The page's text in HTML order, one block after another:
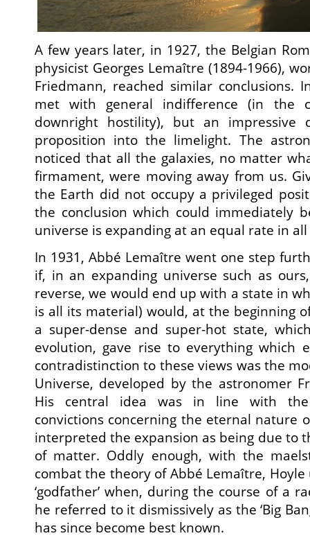
A few years later, in 1927, the Belgian
physicist Georges Lemaître (1894-1966),
Friedmann, reached similar conclusions.
met with general indifference (in the
downright hostility), but an impressive
proposition into the limelight. The
noticed that all the galaxies, no matter
firmament, were moving away from us.
the Earth did not occupy a privileged
the conclusion which could immediately
universe is expanding at an equal rate in
In 1931, Abbé Lemaître went one step
if, in an expanding universe such as
reverse, we would end up with a state in
is all its material) would, at the beginning
a super-dense and super-hot state,
evolution, gave rise to everything which
contradistinction to these views was the
Universe, developed by the astronomer
His central idea was in line with the
convictions concerning the eternal nature
interpreted the expansion as being due to
of matter. Oddly enough, with the
combat the theory of Abbé Lemaître,
‘godfather’ when, during the course of a
he referred to it dismissively as the ‘Big
has since become best known.